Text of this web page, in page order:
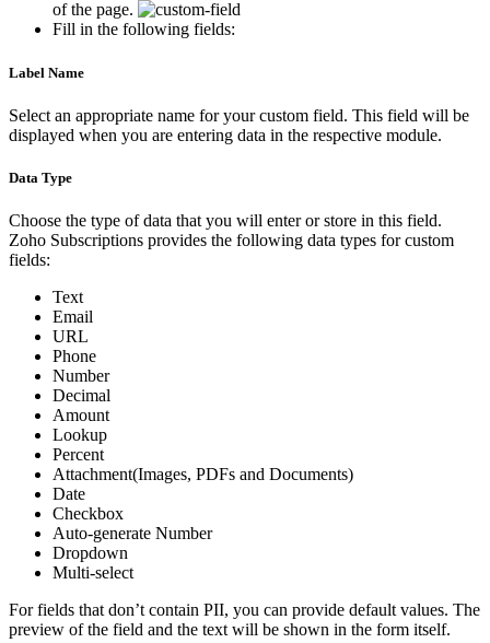
of the page.
Fill in the following fields:
Label Name
Select an appropriate name for your custom field. This field will be
displayed when you are entering data in the respective module.
Data Type
Choose the type of data that you will enter or store in this field.
Zoho Subscriptions provides the following data types for custom
fields:
Text
Email
URL
Phone
Number
Decimal
Amount
Lookup
Percent
Attachment(Images, PDFs and Documents)
Date
Checkbox
Auto-generate Number
Dropdown
Multi-select
For fields that don’t contain PII, you can provide default values. The
preview of the field and the text will be shown in the form itself.